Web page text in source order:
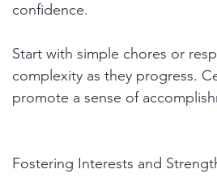
confidence.
Start with simple chores or
complexity as they progress.
promote a sense of
Fostering Interests and